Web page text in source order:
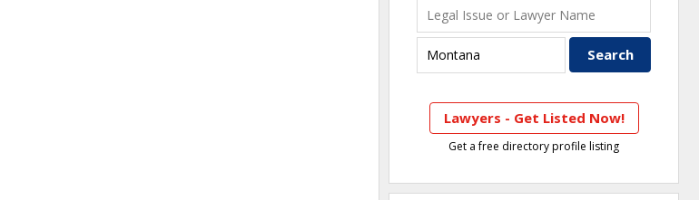
Lawyers - Get Listed Now!
Get a free directory profile listing